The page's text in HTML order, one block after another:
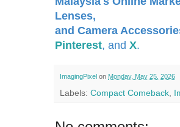
Lenses,
and Camera
Pinterest, and X.
ImagingPixel on Monday, May 25, 2026
Labels: Compact Comeback